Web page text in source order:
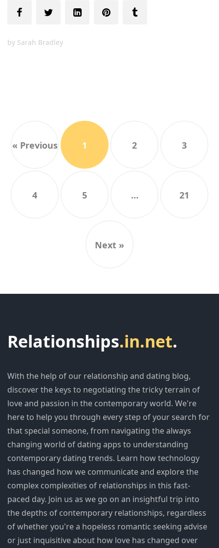
by Sarah Bradley
« Previous 1 2 3
4 5 … 21
Next »
Relationships.in.net.
With the help of our relationship and dating blog,
discover the keys to negotiating the tricky terrain of
love and passion in the contemporary world. We're
here to help you through every step of your search for
that special someone, from navigating the always
changing world of dating apps to understanding
contemporary dating trends. Learn how technology
has changed how we communicate and explore the
complex complexities of relationships in this fast-
paced day. Join us as we go on an insightful trip into
the depths of contemporary relationships, regardless
of whether you're a hopeless romantic seeking advise
or just inquisitive about how love has changed over